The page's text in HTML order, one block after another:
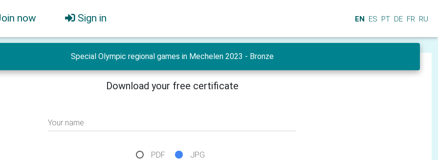
now Sign in EN ES PT DE FR RU
Special Olympic regional games in Mechelen 2023 - Bronze
Download your free certificate
Your name
PDF JPG